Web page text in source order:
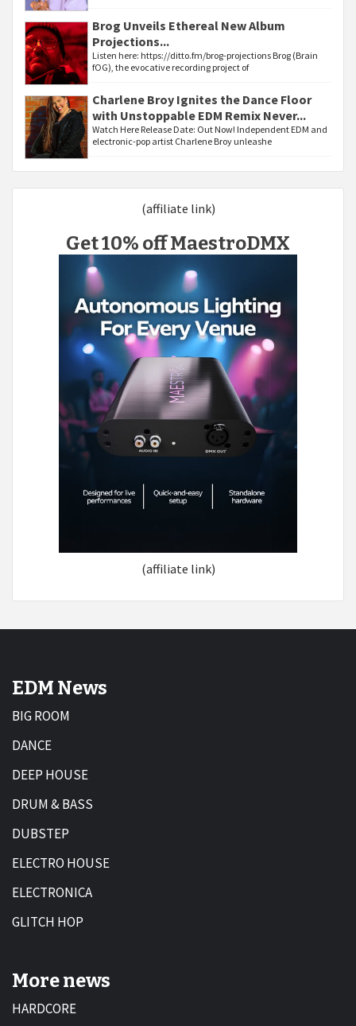
Brog Unveils Ethereal New Album
Projections...
Listen here: https://ditto.fm/brog-projections Brog (Brain
fOG), the evocative recording project of
Charlene Broy Ignites the Dance Floor
with Unstoppable EDM Remix Never...
Watch Here Release Date: Out Now! Independent EDM and
electronic-pop artist Charlene Broy unleashe
(affiliate link)
Get 10% off MaestroDMX
(affiliate link)
EDM News
BIG ROOM
DANCE
DEEP HOUSE
DRUM & BASS
DUBSTEP
ELECTRO HOUSE
ELECTRONICA
GLITCH HOP
More news
HARDCORE